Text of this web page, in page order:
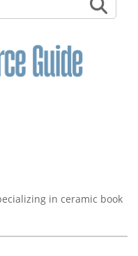
in ceramic book